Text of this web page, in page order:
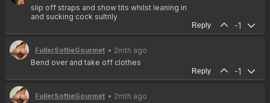
slip off straps and show tits whilst leaning in
and sucking cock sultrily
Reply -1
FullerSoftieGourmet • 2mth ago
Bend over and take off clothes
Reply -1
FullerSoftieGourmet • 2mth ago